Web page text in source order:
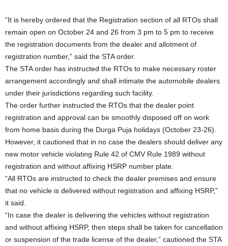
“It is hereby ordered that the Registration section of all RTOs shall
remain open on October 24 and 26 from 3 pm to 5 pm to receive
the registration documents from the dealer and allotment of
registration number,” said the STA order.
The STA order has instructed the RTOs to make necessary roster
arrangement accordingly and shall intimate the automobile dealers
under their jurisdictions regarding such facility.
The order further instructed the RTOs that the dealer point
registration and approval can be smoothly disposed off on work
from home basis during the Durga Puja holidays (October 23-26).
However, it cautioned that in no case the dealers should deliver any
new motor vehicle violating Rule 42 of CMV Rule 1989 without
registration and without affixing HSRP number plate.
“All RTOs are instructed to check the dealer premises and ensure
that no vehicle is delivered without registration and affixing HSRP,”
it said.
“In case the dealer is delivering the vehicles without registration
and without affixing HSRP, then steps shall be taken for cancellation
or suspension of the trade license of the dealer,” cautioned the STA